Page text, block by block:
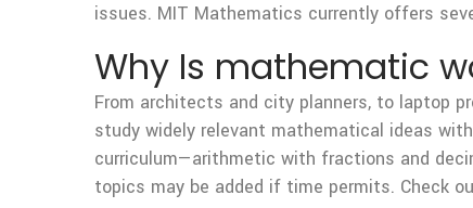
issues. MIT Mathematics currently offers
Why Is mathematic
From architects and city planners, to laptop
study widely relevant mathematical ideas
curriculum—arithmetic with fractions and
topics may be added if time permits. Check